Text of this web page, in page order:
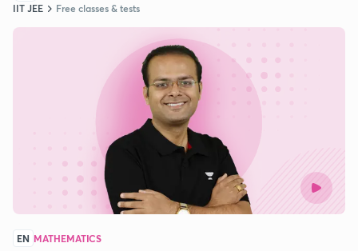
IIT JEE Free classes & tests
EN MATHEMATICS